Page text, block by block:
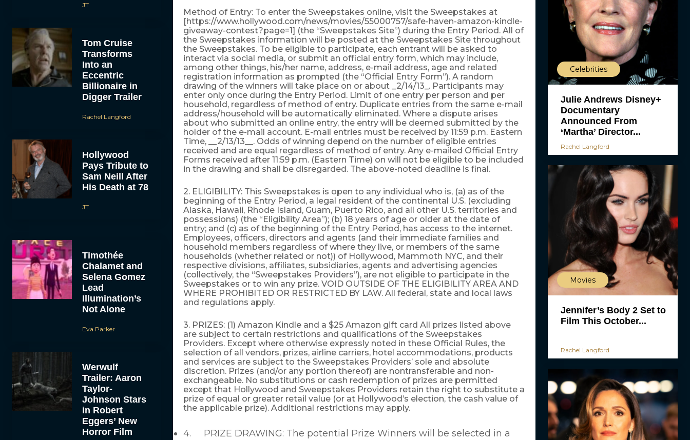
JT
Tom Cruise
Transforms
Into an
Eccentric
Billionaire in
Digger Trailer
Rachel Langford
Hollywood
Pays Tribute to
Sam Neill After
His Death at 78
JT
Timothée
Chalamet and
Selena Gomez
Lead
Illumination’s
Not Alone
Eva Parker
Werwulf
Trailer: Aaron
Taylor-
Johnson Stars
in Robert
Eggers’ New
Horror Film
Method of Entry: To enter the Sweepstakes online, visit the Sweepstakes at
[https://www.hollywood.com/news/movies/55000757/safe-haven-amazon-kindle-
giveaway-contest?page=1] (the “Sweepstakes Site”) during the Entry Period. All of
the Sweepstakes information will be posted at the Sweepstakes Site throughout
the Sweepstakes. To be eligible to participate, each entrant will be asked to
interact via social media, or submit an official entry form, which may include,
among other things, his/her name, address, e-mail address, age and related
registration information as prompted (the “Official Entry Form”). A random
drawing of the winners will take place on or about _2/14/13_. Participants may
enter only once during the Entry Period. Limit of one entry per person and per
household, regardless of method of entry. Duplicate entries from the same e-mail
address/household will be automatically eliminated. Where a dispute arises
about who submitted an online entry, the entry will be deemed submitted by the
holder of the e-mail account. E-mail entries must be received by 11:59 p.m. Eastern
Time, __2/13/13__. Odds of winning depend on the number of eligible entries
received and are equal regardless of method of entry. Any e-mailed Official Entry
Forms received after 11:59 p.m. (Eastern Time) on will not be eligible to be included
in the drawing and shall be disregarded. The above-noted deadline is final.
2. ELIGIBILITY: This Sweepstakes is open to any individual who is, (a) as of the
beginning of the Entry Period, a legal resident of the continental U.S. (excluding
Alaska, Hawaii, Rhode Island, Guam, Puerto Rico, and all other U.S. territories and
possessions) (the “Eligibility Area”); (b) 18 years of age or older at the date of
entry; and (c) as of the beginning of the Entry Period, has access to the internet.
Employees, officers, directors and agents (and their immediate families and
household members regardless of where they live, or members of the same
households (whether related or not)) of Hollywood, Mammoth NYC, and their
respective divisions, affiliates, subsidiaries, agents and advertising agencies
(collectively, the “Sweepstakes Providers”), are not eligible to participate in the
Sweepstakes or to win any prize. VOID OUTSIDE OF THE ELIGIBILITY AREA AND
WHERE PROHIBITED OR RESTRICTED BY LAW. All federal, state and local laws
and regulations apply.
3. PRIZES: (1) Amazon Kindle and a $25 Amazon gift card All prizes listed above
are subject to certain restrictions and qualifications of the Sweepstakes
Providers. Except where otherwise expressly noted in these Official Rules, the
selection of all vendors, prizes, airline carriers, hotel accommodations, products
and services are subject to the Sweepstakes Providers’ sole and absolute
discretion. Prizes (and/or any portion thereof) are nontransferable and non-
exchangeable. No substitutions or cash redemption of prizes are permitted
except that Hollywood and Sweepstakes Providers retain the right to substitute a
prize of equal or greater retail value (or at Hollywood’s election, the cash value of
the applicable prize). Additional restrictions may apply.
4. PRIZE DRAWING: The potential Prize Winners will be selected in a
Celebrities
Julie Andrews Disney+
Documentary
Announced From
‘Martha’ Director...
Rachel Langford
Movies
Jennifer’s Body 2 Set to
Film This October...
Rachel Langford